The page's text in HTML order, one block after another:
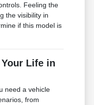
Feeling the
the visibility in
if this model is
Life in
need a vehicle
from